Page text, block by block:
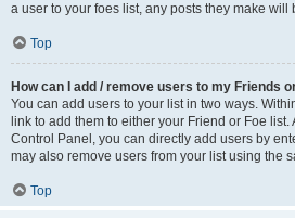
a user to your foes list, any posts they make will
Top
How can I add / remove users to my Friends
You can add users to your list in two ways.
link to add them to either your Friend or Foe
Control Panel, you can directly add users by
may also remove users from your list using the
Top